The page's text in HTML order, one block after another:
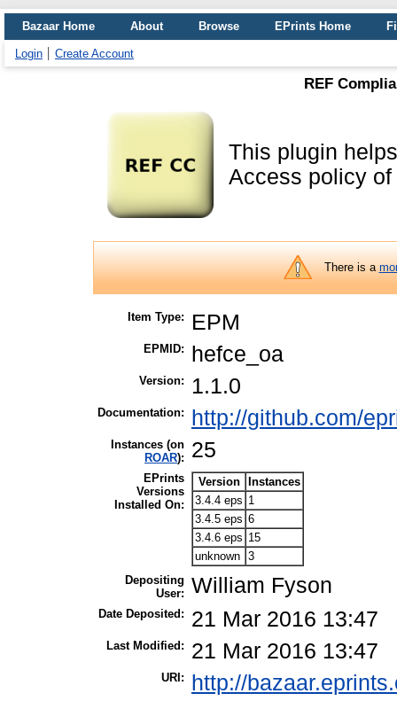
Bazaar Home About Browse EPrints Home
Login Create Account
REF
This plugin
Access policy
There is a
Item Type: EPM
EPMID: hefce_oa
Version: 1.1.0
Documentation: http://github.com/
Instances (on
ROAR): 25
EPrints
Versions
Installed On:
Version
Instances
3.4.4 eps 1
3.4.5 eps 6
3.4.6 eps 15
unknown 3
Depositing
User: William Fyson
Date Deposited: 21 Mar 2016 13:47
Last Modified: 21 Mar 2016 13:47
URI: http://